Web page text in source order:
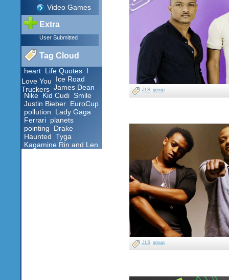
Video Games
Extra
User Submitted
Tag Cloud
heart Life Quotes I
Love You Ice Road
Truckers
James Dean
Nike Kid Cudi Smile
Justin Bieber EuroCup
pollution
Lady Gaga
Ferrari planets
pointing
Drake
Haunted Tyga
Kagamine Rin and Len
JLS group
JLS group